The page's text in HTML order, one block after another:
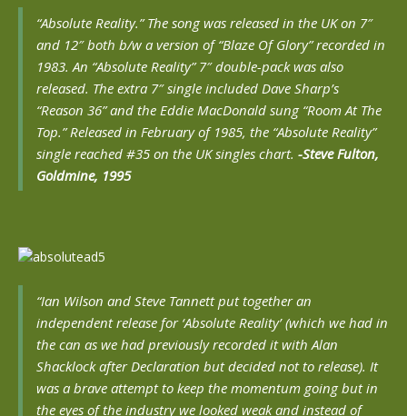
“Absolute Reality.” The song was released in the UK on 7″
and 12″ both b/w a version of “Blaze Of Glory” recorded in
1983. An “Absolute Reality” 7″ double-pack was also
released. The extra 7″ single included Dave Sharp’s
“Reason 36” and the Eddie MacDonald sung “Room At The
Top.” Released in February of 1985, the “Absolute Reality”
single reached #35 on the UK singles chart. -Steve Fulton,
Goldmine, 1995
“Ian Wilson and Steve Tannett put together an
independent release for ‘Absolute Reality’ (which we had in
the can as we had previously recorded it with Alan
Shacklock after Declaration but decided not to release). It
was a brave attempt to keep the momentum going but in
the eyes of the industry we looked weak and instead of